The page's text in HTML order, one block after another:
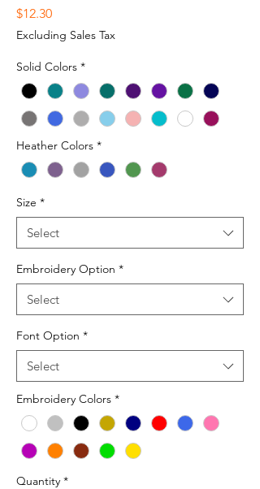
$12.30Price
Excluding Sales Tax
Solid Colors *
Heather Colors *
Size *
Select
Embroidery Option *
Select
Font Option *
Select
Embroidery Colors *
Quantity *